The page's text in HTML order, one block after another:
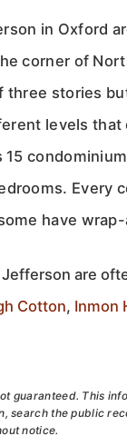
in Oxford
corner of
stories
levels
Every
have
are
Cotton, Inmon
guaranteed. This
search the public
notice.